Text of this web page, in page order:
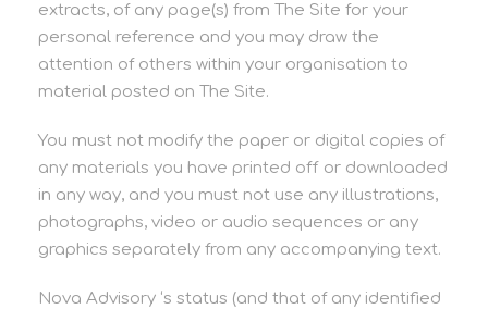
extracts, of any page(s) from The Site for your
personal reference and you may draw the
attention of others within your organisation to
material posted on The Site.
You must not modify the paper or digital copies of
any materials you have printed off or downloaded
in any way, and you must not use any illustrations,
photographs, video or audio sequences or any
graphics separately from any accompanying text.
Nova Advisory ‘s status (and that of any identified